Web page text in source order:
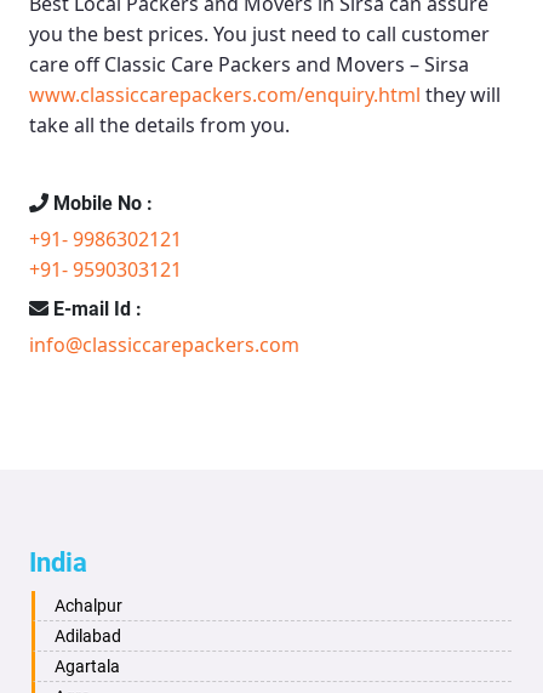
you the best prices. You just need to call customer
care offClassic Care Packers and Movers – Sirsa
www.classiccarepackers.com/enquiry.html they will
take all the details from you.
Mobile No :
+91- 9986302121
+91- 9590303121
E-mail Id :
info@classiccarepackers.com
India
Achalpur
Adilabad
Agartala